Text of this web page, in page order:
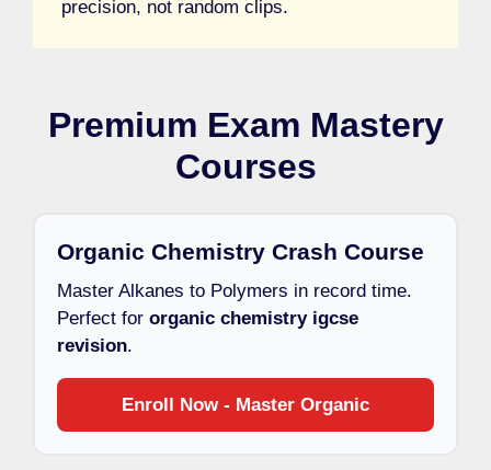
precision, not random clips.
Premium Exam Mastery
Courses
Organic Chemistry Crash Course
Master Alkanes to Polymers in record time.
Perfect for organic chemistry igcse
revision.
Enroll Now - Master Organic